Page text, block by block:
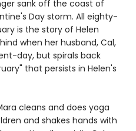
sank off the coast of
Day storm. All eighty-
is the story of Helen
when her husband, Cal,
day, but spirals back
that persists in Helen's
cleans and does yoga
and shakes hands with